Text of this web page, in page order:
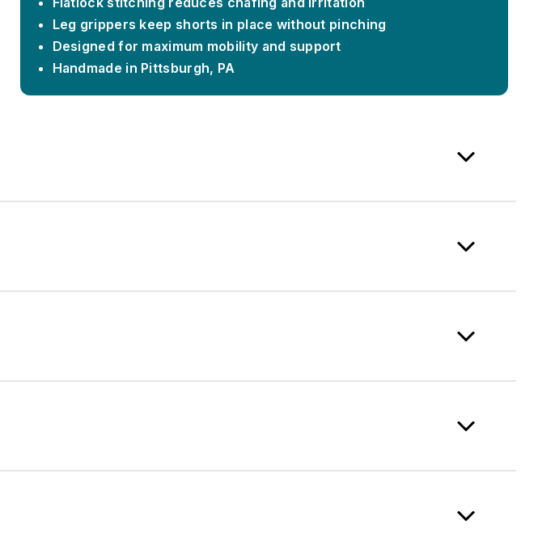
Leg grippers keep shorts in place without pinching
Designed for maximum mobility and support
Handmade in Pittsburgh, PA